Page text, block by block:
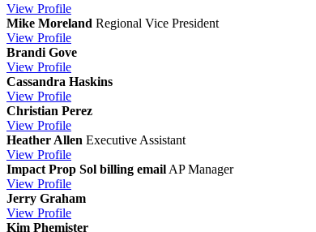
View Profile
Mike Moreland Regional Vice President
View Profile
Brandi Gove
View Profile
Cassandra Haskins
View Profile
Christian Perez
View Profile
Heather Allen Executive Assistant
View Profile
Impact Prop Sol billing email AP Manager
View Profile
Jerry Graham
View Profile
Kim Phemister